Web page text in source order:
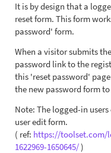
It is by design that a
reset form. This form
password' form.
When a visitor submits
password link to the
this 'reset password'
the new password form
Note: The logged-in
user edit form.
( ref: https://toolset.com/
1622969-1650645/)